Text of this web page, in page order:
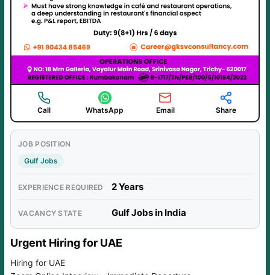
Call WhatsApp Email Share
JOB POSITION
Gulf Jobs
EXPERIENCE REQUIRED 2 Years
VACANCY STATE Gulf Jobs in India
Urgent Hiring for UAE
Hiring for UAE